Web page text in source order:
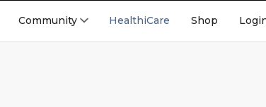
Community HealthiCare Shop